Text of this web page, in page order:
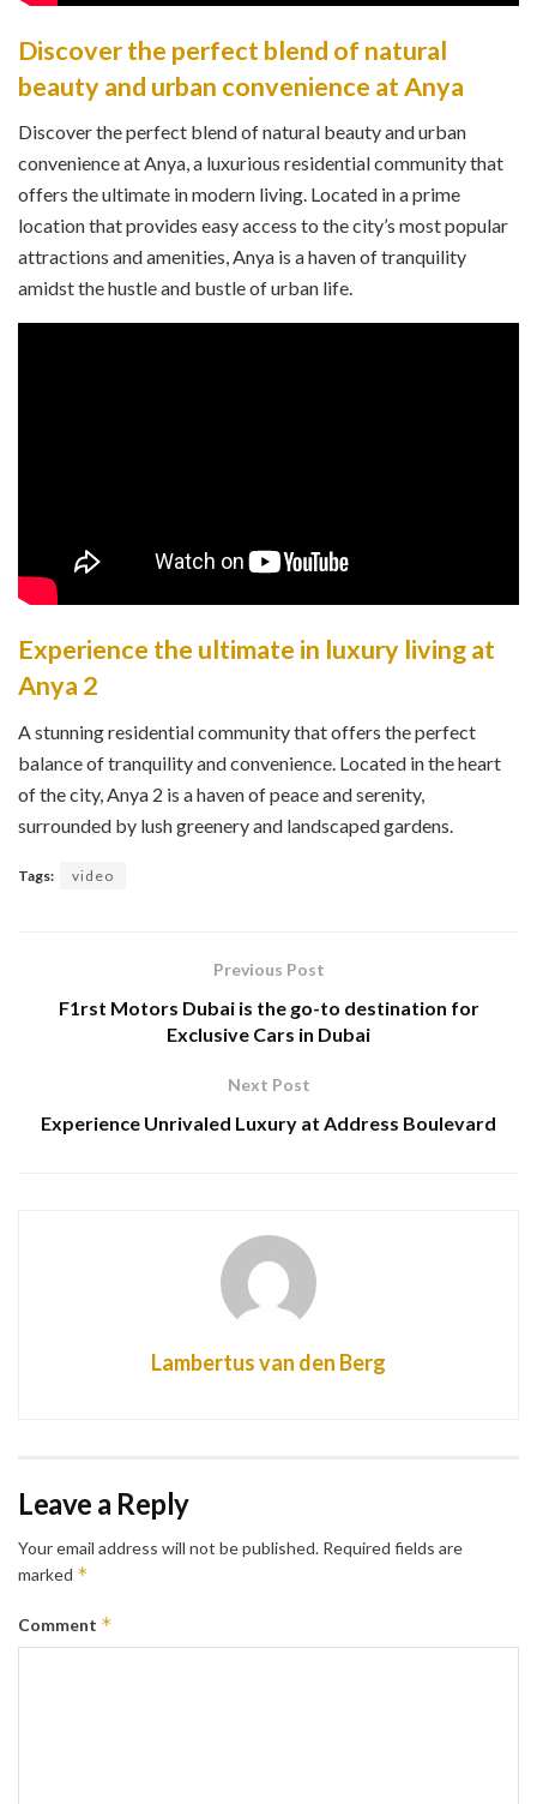
Discover the perfect blend of natural
beauty and urban convenience at Anya
Discover the perfect blend of natural beauty and urban
convenience at Anya, a luxurious residential community that
offers the ultimate in modern living. Located in a prime
location that provides easy access to the city’s most popular
attractions and amenities, Anya is a haven of tranquility
amidst the hustle and bustle of urban life.
Experience the ultimate in luxury living at
Anya 2
A stunning residential community that offers the perfect
balance of tranquility and convenience. Located in the heart
of the city, Anya 2 is a haven of peace and serenity,
surrounded by lush greenery and landscaped gardens.
Tags: video
Previous Post
F1rst Motors Dubai is the go-to destination for
Exclusive Cars in Dubai
Next Post
Experience Unrivaled Luxury at Address Boulevard
Lambertus van den Berg
Leave a Reply
Your email address will not be published. Required fields are
marked *
Comment *